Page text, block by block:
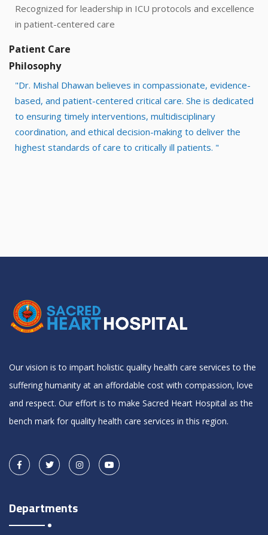
Recognized for leadership in ICU protocols and excellence
in patient-centered care
Patient Care
Philosophy
"Dr. Mishal Dhawan believes in compassionate, evidence-
based, and patient-centered critical care. She is dedicated
to ensuring timely interventions, multidisciplinary
coordination, and ethical decision-making to deliver the
highest standards of care to critically ill patients. "
Our vision is to impart holistic quality health care services to the
suffering humanity at an affordable cost with compassion, love
and respect. Our effort is to make Sacred Heart Hospital as the
bench mark for quality health care services in this region.
Departments